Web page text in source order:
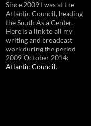
Since 2009 I was at the
Atlantic Council, heading
the South Asia Center.
Here is a link to all my
writing and broadcast
work during the period
2009-October 2014:
Atlantic Council.